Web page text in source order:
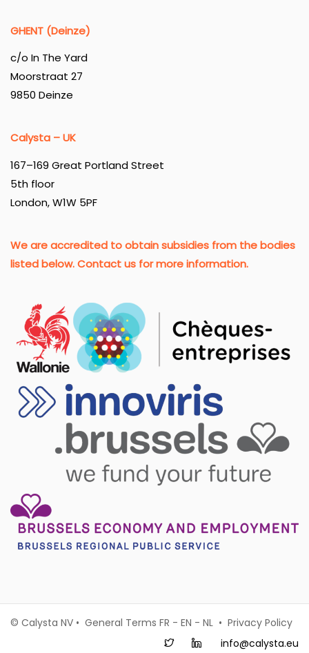
GHENT (Deinze)
c/o In The Yard
Moorstraat 27
9850 Deinze
Calysta – UK
167–169 Great Portland Street
5th floor
London, W1W 5PF
We are accredited to obtain subsidies from the bodies
listed below. Contact us for more information.
© Calysta NV • General Terms FR - EN - NL • Privacy Policy
info@calysta.eu